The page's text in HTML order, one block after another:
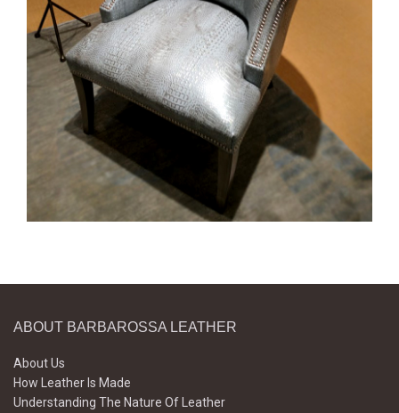
ABOUT BARBAROSSA LEATHER
About Us
How Leather Is Made
Understanding The Nature Of Leather